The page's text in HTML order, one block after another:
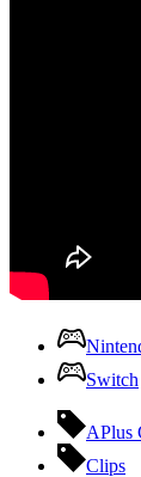
Switch
APlus
Clips